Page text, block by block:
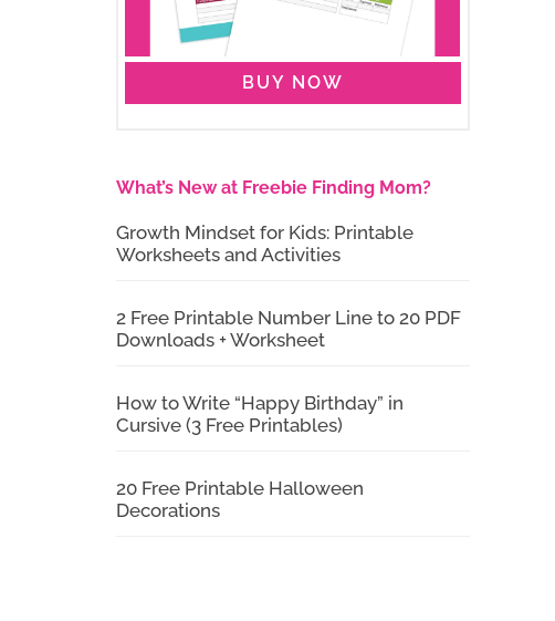
BUY NOW
What’s New at Freebie Finding Mom?
Growth Mindset for Kids: Printable
Worksheets and Activities
2 Free Printable Number Line to 20 PDF
Downloads + Worksheet
How to Write “Happy Birthday” in
Cursive (3 Free Printables)
20 Free Printable Halloween
Decorations